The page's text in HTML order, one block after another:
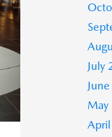
July
May